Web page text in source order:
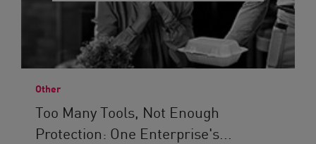
Other
Too Many Tools, Not Enough
Protection: One Enterprise's...